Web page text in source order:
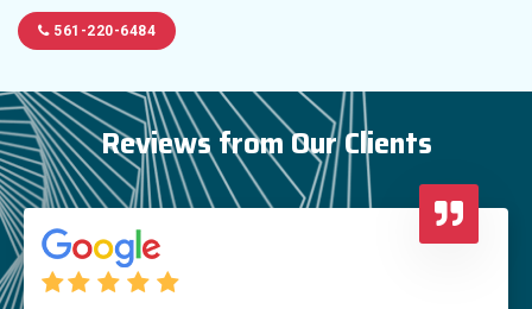
561-220-6484
Reviews from Our Clients